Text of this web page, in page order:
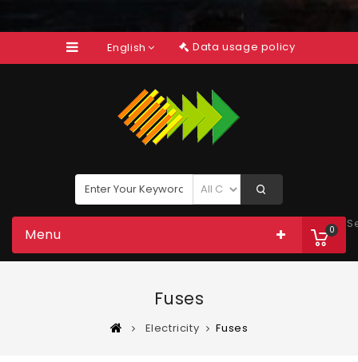
English Data usage policy
0
Menu
Fuses
Electricity Fuses